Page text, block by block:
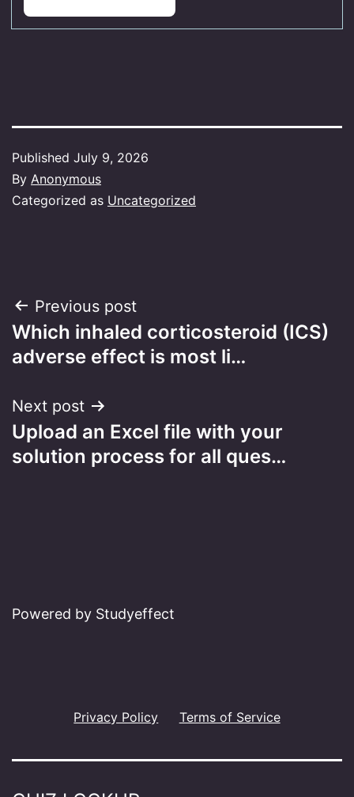
Published July 9, 2026
By Anonymous
Categorized as Uncategorized
Post
navigation
Previous post
Which inhaled corticosteroid (ICS)
adverse effect is most li…
Next post
Upload an Excel file with your
solution process for all ques…
Powered by Studyeffect
Privacy Policy Terms of Service